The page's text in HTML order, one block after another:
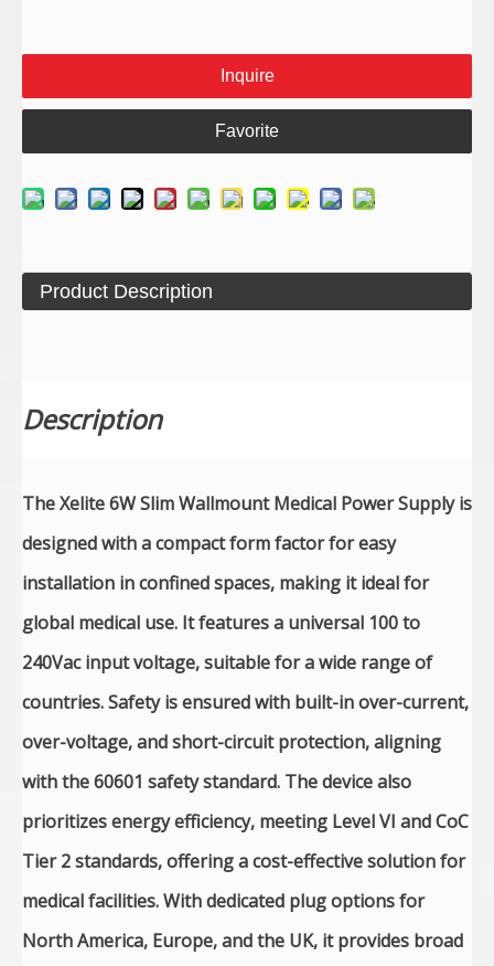
Inquire
Favorite
Product Description
Description
The Xelite 6W Slim Wallmount Medical Power Supply is
designed with a compact form factor for easy
installation in confined spaces, making it ideal for
global medical use. It features a universal 100 to
240Vac input voltage, suitable for a wide range of
countries. Safety is ensured with built-in over-current,
over-voltage, and short-circuit protection, aligning
with the 60601 safety standard. The device also
prioritizes energy efficiency, meeting Level VI and CoC
Tier 2 standards, offering a cost-effective solution for
medical facilities. With dedicated plug options for
North America, Europe, and the UK, it provides broad